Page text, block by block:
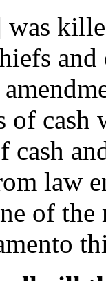
and
of
cash
law
of the